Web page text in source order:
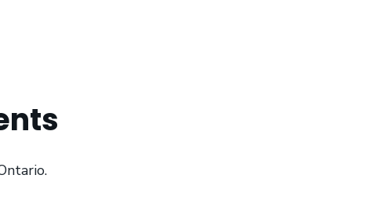
on linkedin (opens a new window)
share on twitter (opens a new window)
share on facebook (opens a new window)
to share by email (opens your email)